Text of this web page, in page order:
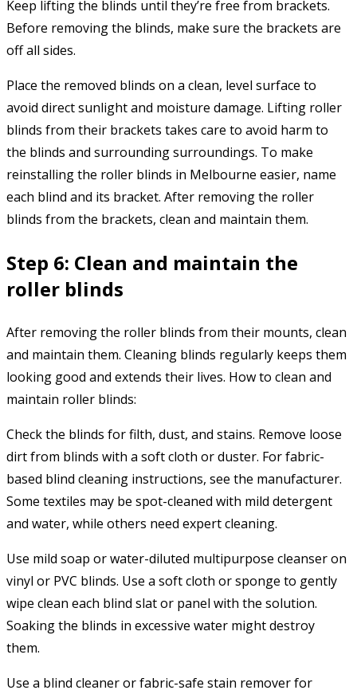
Keep lifting the blinds until they’re free from brackets.
Before removing the blinds, make sure the brackets are
off all sides.
Place the removed blinds on a clean, level surface to
avoid direct sunlight and moisture damage. Lifting roller
blinds from their brackets takes care to avoid harm to
the blinds and surrounding surroundings. To make
reinstalling the roller blinds in Melbourne easier, name
each blind and its bracket. After removing the roller
blinds from the brackets, clean and maintain them.
Step 6: Clean and maintain the
roller blinds
After removing the roller blinds from their mounts, clean
and maintain them. Cleaning blinds regularly keeps them
looking good and extends their lives. How to clean and
maintain roller blinds:
Check the blinds for filth, dust, and stains. Remove loose
dirt from blinds with a soft cloth or duster. For fabric-
based blind cleaning instructions, see the manufacturer.
Some textiles may be spot-cleaned with mild detergent
and water, while others need expert cleaning.
Use mild soap or water-diluted multipurpose cleanser on
vinyl or PVC blinds. Use a soft cloth or sponge to gently
wipe clean each blind slat or panel with the solution.
Soaking the blinds in excessive water might destroy
them.
Use a blind cleaner or fabric-safe stain remover for